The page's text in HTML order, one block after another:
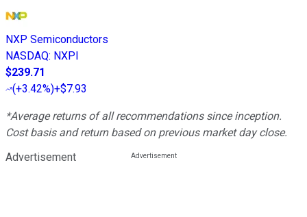
NXP Semiconductors
NASDAQ: NXPI
$239.71
(+3.42%)+$7.93
*Average returns of all recommendations since inception.
Cost basis and return based on previous market day close.
Advertisement